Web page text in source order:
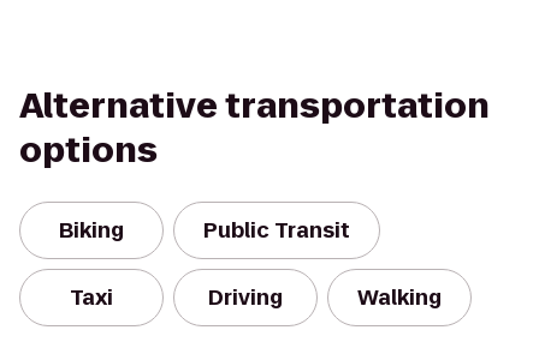
Alternative transportation
options
Biking Public Transit
Taxi Driving Walking